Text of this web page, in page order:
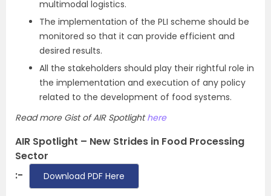
multimodal logistics.
The implementation of the PLI scheme should be
monitored so that it can provide efficient and
desired results.
All the stakeholders should play their rightful role in
the implementation and execution of any policy
related to the development of food systems.
Read more Gist of AIR Spotlighthere
AIR Spotlight – New Strides in Food Processing
Sector
:-
Download PDF Here